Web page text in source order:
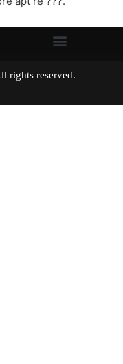
All rights reserved.